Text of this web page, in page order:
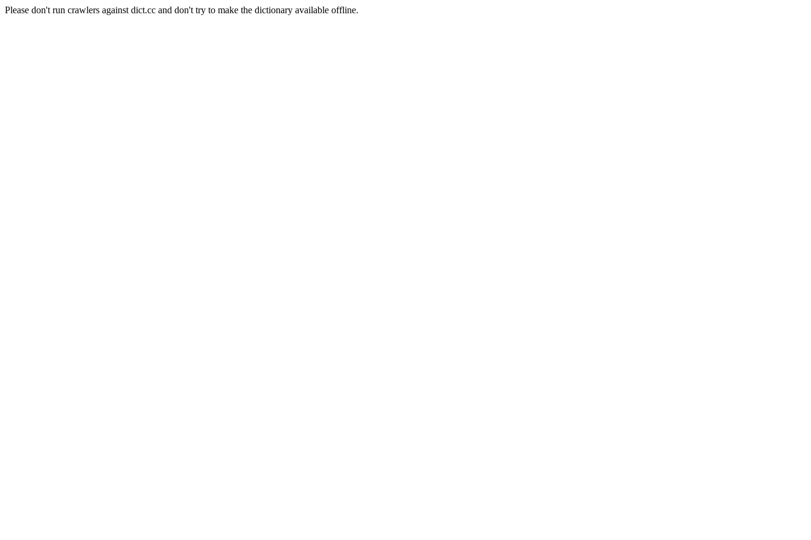
Please don't run crawlers against dict.cc and don't try to make the dictionary available offline.